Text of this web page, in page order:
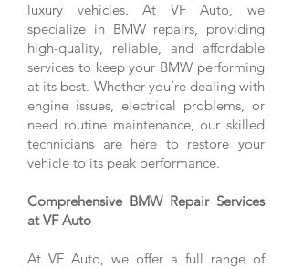
luxury vehicles. At VF Auto, we
specialize in BMW repairs, providing
high-quality, reliable, and affordable
services to keep your BMW performing
at its best. Whether you’re dealing with
engine issues, electrical problems, or
need routine maintenance, our skilled
technicians are here to restore your
vehicle to its peak performance.
Comprehensive BMW Repair Services
at VF Auto
At VF Auto, we offer a full range of